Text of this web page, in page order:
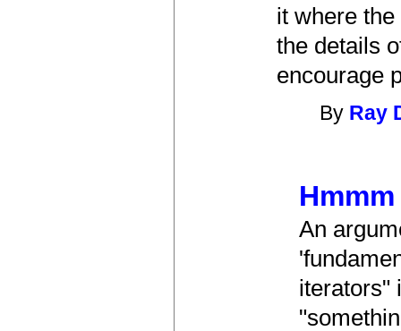
it where
the details
encourage
By Ray
Hmmm
An
iterators"